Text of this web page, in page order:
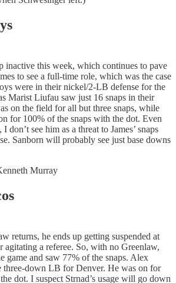
inactive this week, which continues to pave
to see a full-time role, which was the case
were in their nickel/2-LB defense for the
Marist Liufau saw just 16 snaps in their
on the field for all but three snaps, while
for 100% of the snaps with the dot. Even
don’t see him as a threat to James’ snaps
Sanborn will probably see just base downs
Murray
returns, he ends up getting suspended at
agitating a referee. So, with no Greenlaw,
game and saw 77% of the snaps. Alex
three-down LB for Denver. He was on for
dot. I suspect Strnad’s usage will go down